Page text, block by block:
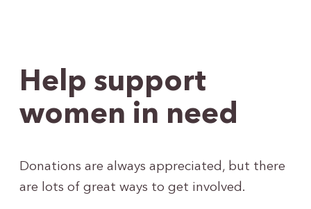
Help support
women in need
Donations are always appreciated, but there
are lots of great ways to get involved.